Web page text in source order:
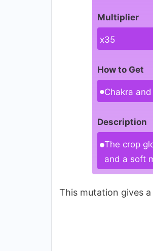
Multiplier
x35
How to Get
Chakra
Description
The crop
and a soft
This mutation gives